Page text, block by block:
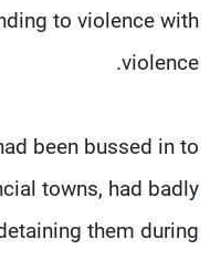
to violence with
violence.
been bussed in to
towns, had badly
them during